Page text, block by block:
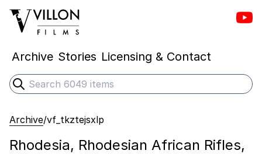
Villon Films
Archive Stories Licensing & Contact
Search
Submit search
Archive/vf_tkztejsxlp
Rhodesia, Rhodesian African Rifles,